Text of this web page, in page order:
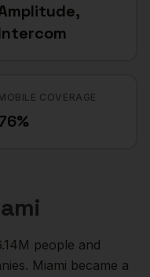
COVERAGE
people and
Miami became a